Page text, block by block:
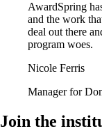
AwardSpring
and the work
deal out there
program woes.
Nicole Ferris
Manager for
Join the